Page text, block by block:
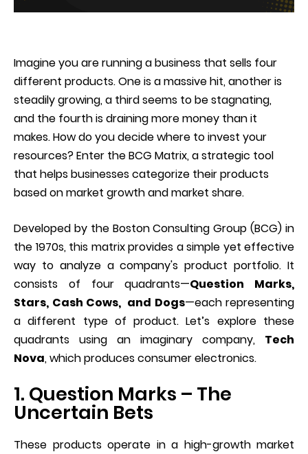
Imagine you are running a business that sells four
different products. One is a massive hit, another is
steadily growing, a third seems to be stagnating,
and the fourth is draining more money than it
makes. How do you decide where to invest your
resources? Enter the BCG Matrix, a strategic tool
that helps businesses categorize their products
based on market growth and market share.
Developed by the Boston Consulting Group (BCG) in
the 1970s, this matrix provides a simple yet effective
way to analyze a company's product portfolio. It
consists of four quadrants—Question Marks,
Stars, Cash Cows, and Dogs—each representing
a different type of product. Let’s explore these
quadrants using an imaginary company, Tech
Nova, which produces consumer electronics.
1. Question Marks – The
Uncertain Bets
These products operate in a high-growth market